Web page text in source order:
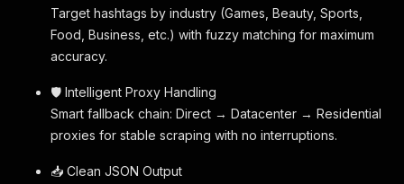
Target hashtags by industry (Games, Beauty, Sports,
Food, Business, etc.) with fuzzy matching for maximum
accuracy.
🛡 Intelligent Proxy Handling
Smart fallback chain: Direct → Datacenter → Residential
proxies for stable scraping with no interruptions.
📥 Clean JSON Output